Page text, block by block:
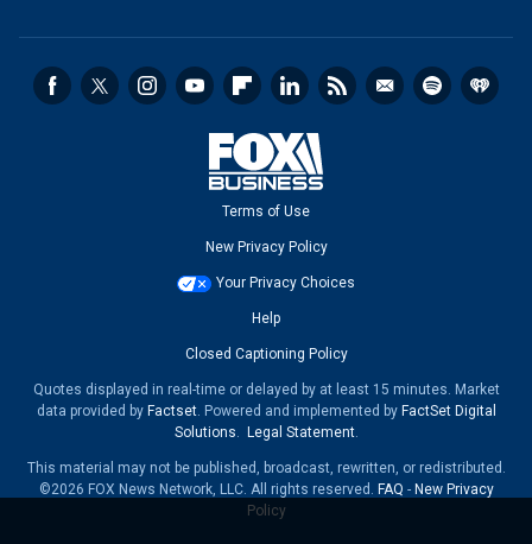
Terms of Use
New Privacy Policy
Your Privacy Choices
Help
Closed Captioning Policy
Quotes displayed in real-time or delayed by at least 15 minutes. Market
data provided by Factset. Powered and implemented by FactSet Digital
Solutions. Legal Statement.
This material may not be published, broadcast, rewritten, or redistributed.
©2026 FOX News Network, LLC. All rights reserved. FAQ - New Privacy
Policy